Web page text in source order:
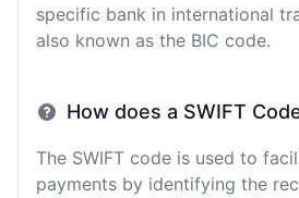
specific bank in international
also known as the BIC code.
How does a SWIFT
The SWIFT code is used to
payments by identifying the